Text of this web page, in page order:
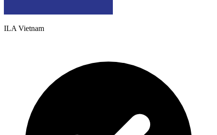
ILA Vietnam